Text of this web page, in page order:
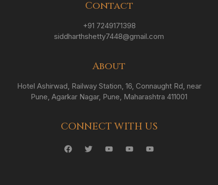
Contact
+91 7249171398
siddharthshetty7448@gmail.com
About
Hotel Ashirwad, Railway Station, 16, Connaught Rd, near
Pune, Agarkar Nagar, Pune, Maharashtra 411001
CONNECT WITH US